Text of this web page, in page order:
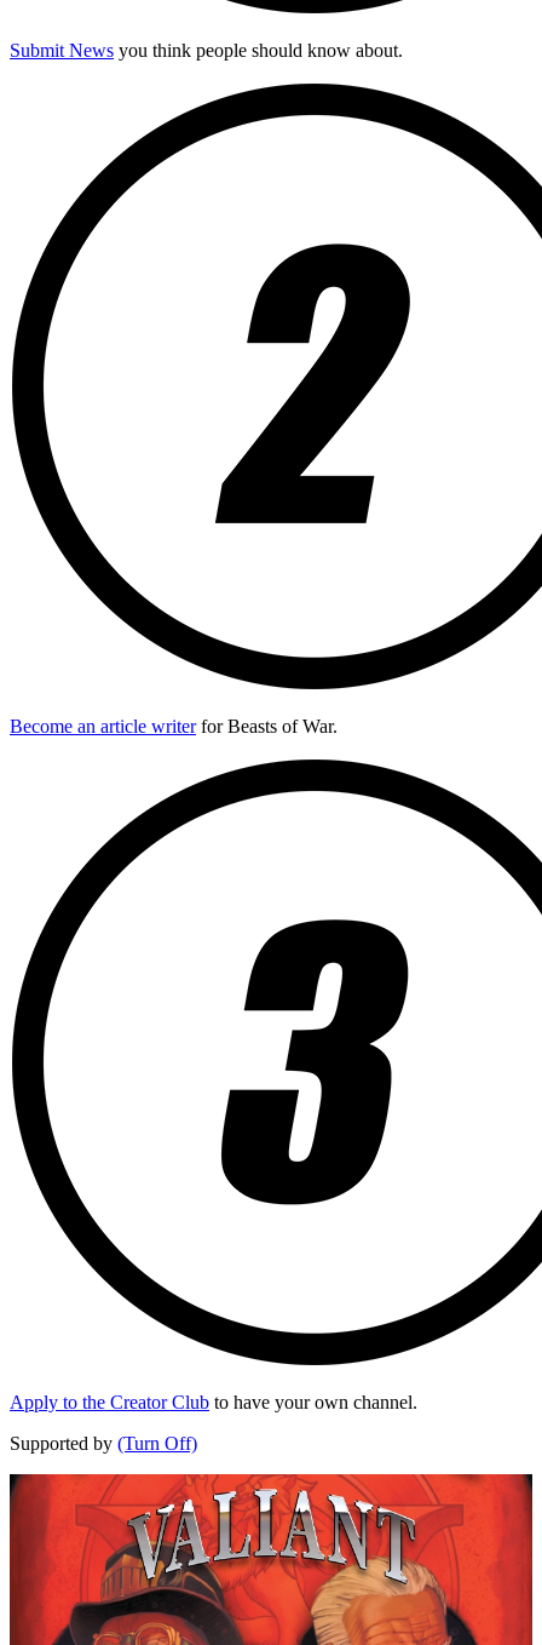
Submit News you think people should know about.
Become an article writerfor Beasts of War.
Apply to the Creator Club to have your own channel.
Supported by (Turn Off)